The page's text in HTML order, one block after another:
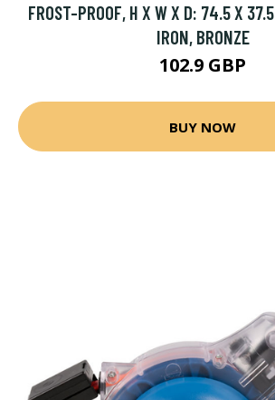
FROST-PROOF, H X W X D: 74.5 X
IRON, BRONZE
102.9 GBP
BUY NOW